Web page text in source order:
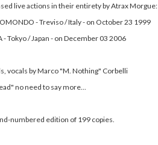
live actions in their entirety by Atrax Morgue:
- Treviso / Italy - on October 23 1999
- Tokyo / Japan - on December 03 2006
vocals by Marco "M. Nothing" Corbelli
no need to say more...
numbered edition of 199 copies.